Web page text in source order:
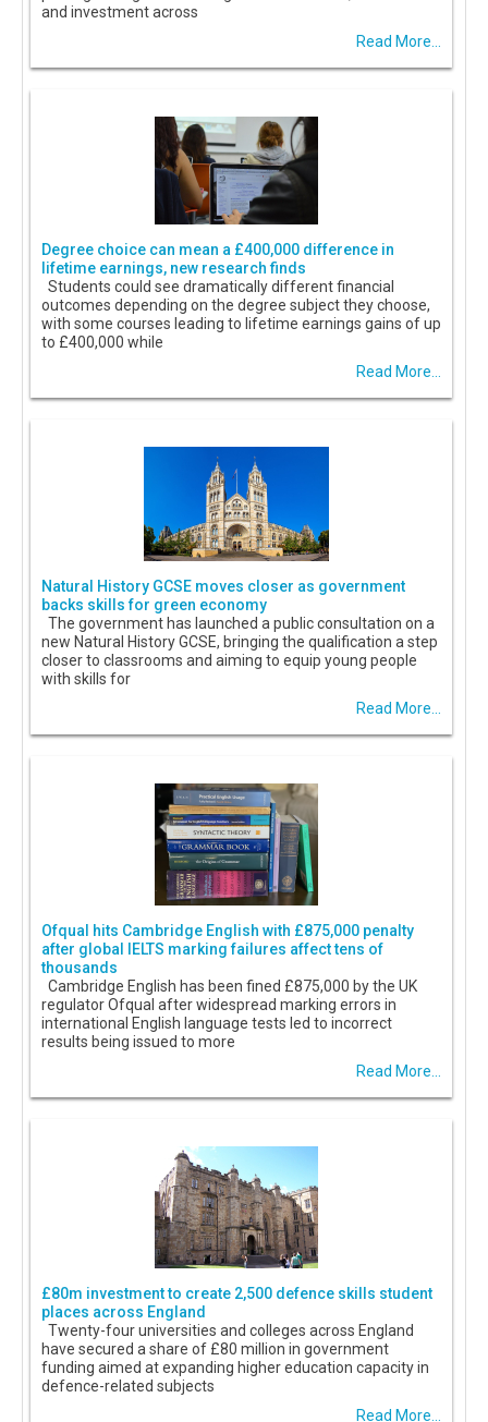
and investment across
Read More...
Degree choice can mean a £400,000 difference in
lifetime earnings, new research finds
Students could see dramatically different financial
outcomes depending on the degree subject they choose,
with some courses leading to lifetime earnings gains of up
to £400,000 while
Read More...
Natural History GCSE moves closer as government
backs skills for green economy
The government has launched a public consultation on a
new Natural History GCSE, bringing the qualification a step
closer to classrooms and aiming to equip young people
with skills for
Read More...
Ofqual hits Cambridge English with £875,000 penalty
after global IELTS marking failures affect tens of
thousands
Cambridge English has been fined £875,000 by the UK
regulator Ofqual after widespread marking errors in
international English language tests led to incorrect
results being issued to more
Read More...
£80m investment to create 2,500 defence skills student
places across England
Twenty-four universities and colleges across England
have secured a share of £80 million in government
funding aimed at expanding higher education capacity in
defence-related subjects
Read More...